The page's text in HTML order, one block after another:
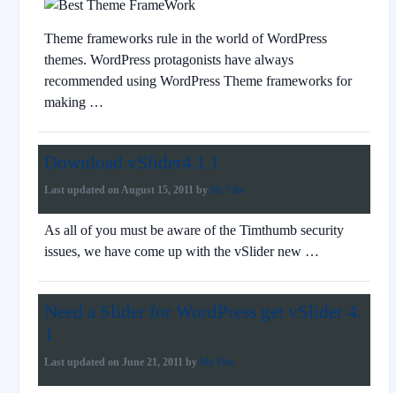
Theme frameworks rule in the world of WordPress
themes. WordPress protagonists have always
recommended using WordPress Theme frameworks for
making …
Download vSlider4.1.1
Last updated on August 15, 2011 by Mr.Vibe
As all of you must be aware of the Timthumb security
issues, we have come up with the vSlider new …
Need a Slider for WordPress get vSlider 4.
1
Last updated on June 21, 2011 by Mr.Vibe